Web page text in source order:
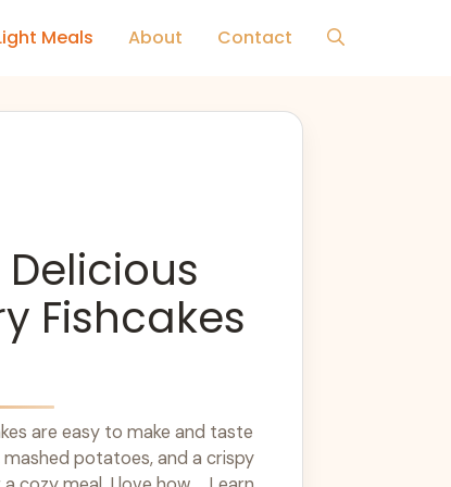
Meals About Contact
Fishcakes
are easy to make and taste
mashed potatoes, and a crispy